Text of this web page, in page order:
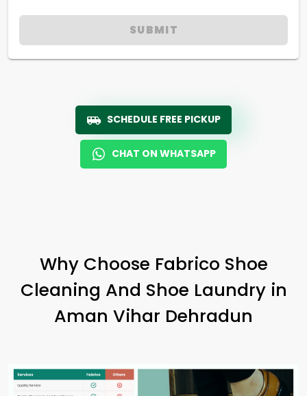
SUBMIT
SCHEDULE FREE PICKUP
CHAT ON WHATSAPP
Why Choose Fabrico Shoe
Cleaning And Shoe Laundry in
Aman Vihar Dehradun